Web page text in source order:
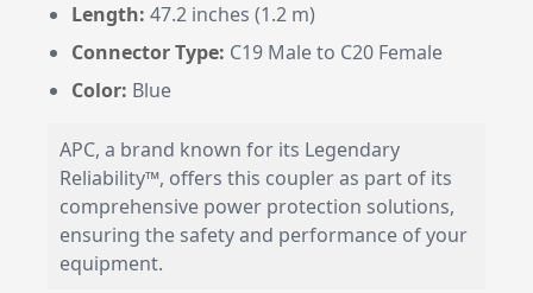
Length: 47.2 inches (1.2 m)
Connector Type: C19 Male to C20 Female
Color: Blue
APC, a brand known for its Legendary
Reliability™, offers this coupler as part of its
comprehensive power protection solutions,
ensuring the safety and performance of your
equipment.